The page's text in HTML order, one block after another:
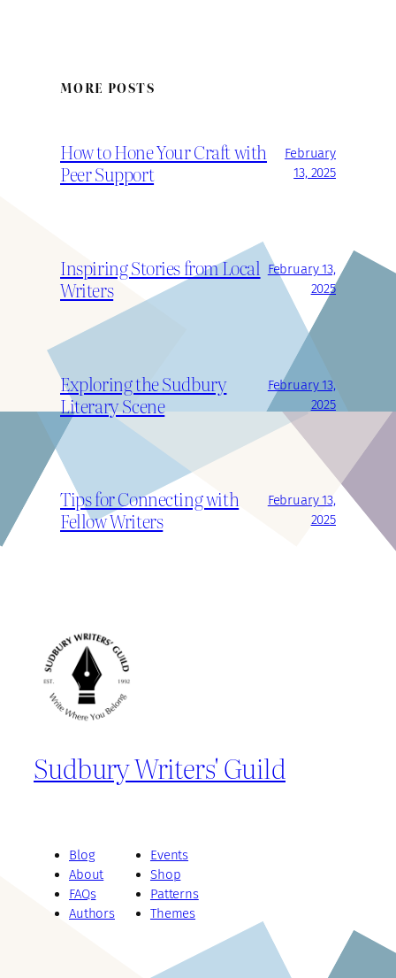
MORE POSTS
How to Hone Your Craft with
Peer Support
February
13, 2025
Inspiring Stories from Local
Writers
February 13,
2025
Exploring the Sudbury
Literary Scene
February 13,
2025
Tips for Connecting with
Fellow Writers
February 13,
2025
Sudbury Writers' Guild
Blog
About
FAQs
Authors
Events
Shop
Patterns
Themes